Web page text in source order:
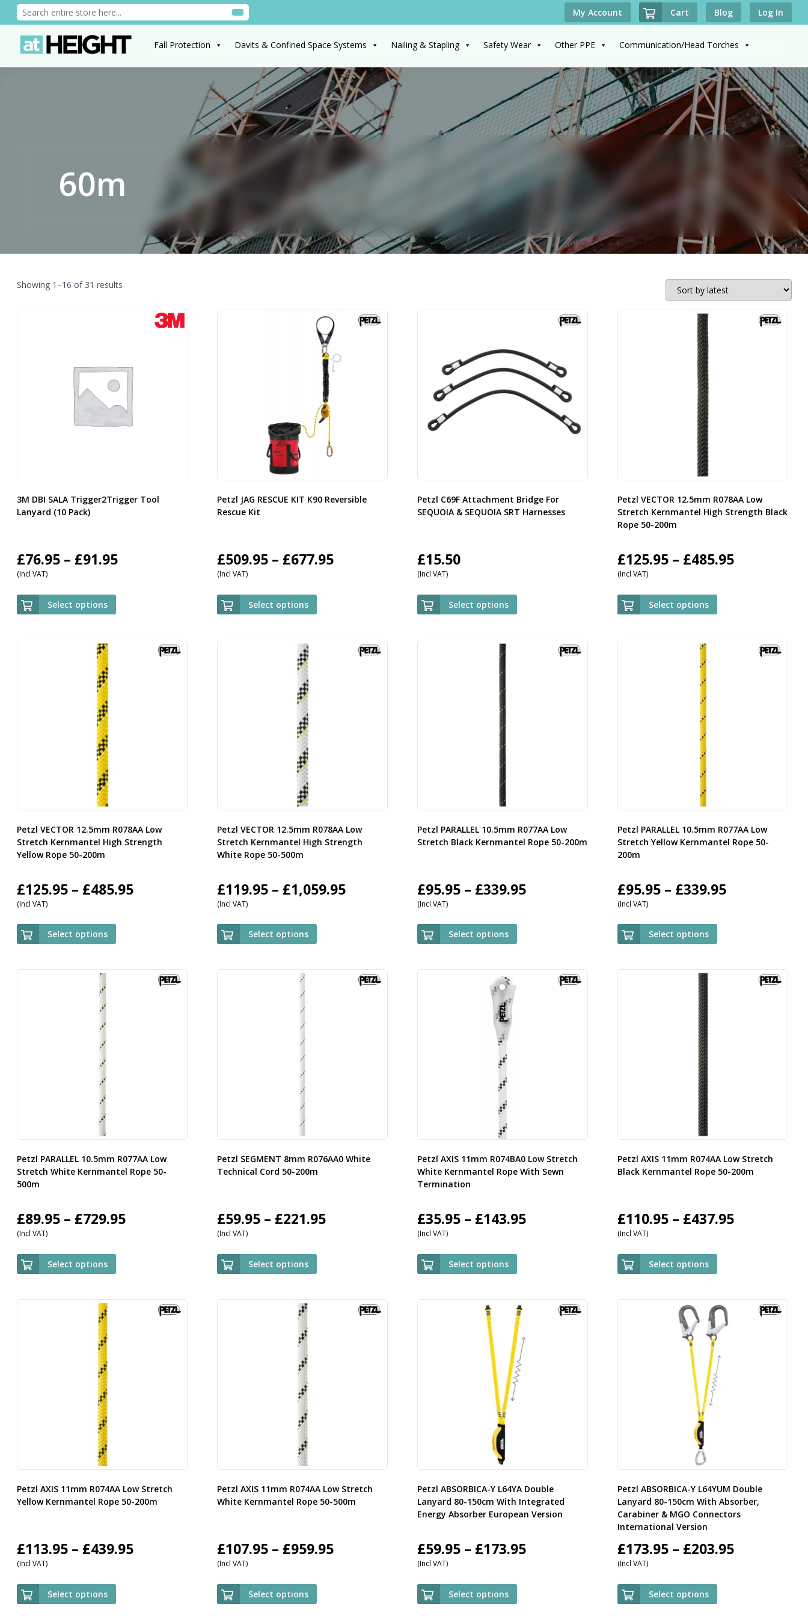
My Account Cart Blog Log In
Fall Protection Davits & Confined Space Systems Nailing & Stapling Safety Wear Other PPE Communication/Head Torches
60m
Showing 1–16 of 31 resultsSorted
3M DBI SALA Trigger2Trigger Tool
Lanyard (10 Pack)
£76.95 – £91.95Price
£91.95
(Incl VAT)
Select options
Petzl JAG RESCUE KIT K90 Reversible
Rescue Kit
£509.95 – £677.95Price
£677.95
(Incl VAT)
Select options
Petzl C69F Attachment Bridge For
SEQUOIA & SEQUOIA SRT Harnesses
£15.50
(Incl VAT)
Select options
Petzl VECTOR 12.5mm R078AA Low
Stretch Kernmantel High Strength Black
Rope 50-200m
£125.95 – £485.95Price
£485.95
(Incl VAT)
Select options
Petzl VECTOR 12.5mm R078AA Low
Stretch Kernmantel High Strength
Yellow Rope 50-200m
£125.95 – £485.95Price
£485.95
(Incl VAT)
Select options
Petzl VECTOR 12.5mm R078AA Low
Stretch Kernmantel High Strength
White Rope 50-500m
£119.95 – £1,059.95Price
£1,059.95
(Incl VAT)
Select options
Petzl PARALLEL 10.5mm R077AA Low
Stretch Black Kernmantel Rope 50-200m
£95.95 – £339.95Price
£339.95
(Incl VAT)
Select options
Petzl PARALLEL 10.5mm R077AA Low
Stretch Yellow Kernmantel Rope 50-
200m
£95.95 – £339.95Price
£339.95
(Incl VAT)
Select options
Petzl PARALLEL 10.5mm R077AA Low
Stretch White Kernmantel Rope 50-
500m
£89.95 – £729.95Price
£729.95
(Incl VAT)
Select options
Petzl SEGMENT 8mm R076AA0 White
Technical Cord 50-200m
£59.95 – £221.95Price
£221.95
(Incl VAT)
Select options
Petzl AXIS 11mm R074BA0 Low Stretch
White Kernmantel Rope With Sewn
Termination
£35.95 – £143.95Price
£143.95
(Incl VAT)
Select options
Petzl AXIS 11mm R074AA Low Stretch
Black Kernmantel Rope 50-200m
£110.95 – £437.95Price
£437.95
(Incl VAT)
Select options
Petzl AXIS 11mm R074AA Low Stretch
Yellow Kernmantel Rope 50-200m
£113.95 – £439.95Price
(Incl VAT)
Select options
Petzl AXIS 11mm R074AA Low Stretch
White Kernmantel Rope 50-500m
£107.95 – £959.95Price
(Incl VAT)
Select options
Petzl ABSORBICA-Y L64YA Double
Lanyard 80-150cm With Integrated
Energy Absorber European Version
£59.95 – £173.95Price
(Incl VAT)
Select options
Petzl ABSORBICA-Y L64YUM Double
Lanyard 80-150cm With Absorber,
Carabiner & MGO Connectors
International Version
£173.95 – £203.95Price
(Incl VAT)
Select options